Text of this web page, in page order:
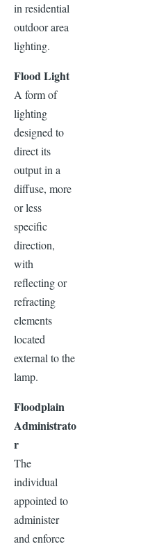
in residential
outdoor area
lighting.
Flood Light
A form of
lighting
designed to
direct its
output in a
diffuse, more
or less
specific
direction,
with
reflecting or
refracting
elements
located
external to the
lamp.
Floodplain
Administrato
r
The
individual
appointed to
administer
and enforce